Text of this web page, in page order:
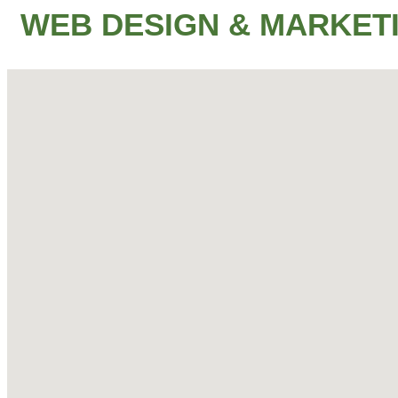
WEB DESIGN &